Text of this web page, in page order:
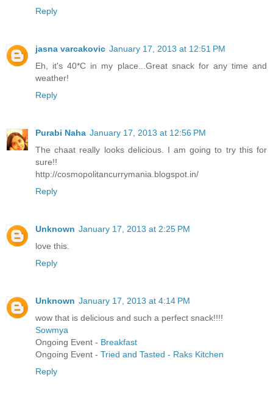
Reply
jasna varcakovic January 17, 2013 at 12:51 PM
Eh, it's 40*C in my place...Great snack for any time and
weather!
Reply
Purabi Naha January 17, 2013 at 12:56 PM
The chaat really looks delicious. I am going to try this for
sure!!
http://cosmopolitancurrymania.blogspot.in/
Reply
Unknown January 17, 2013 at 2:25 PM
love this.
Reply
Unknown January 17, 2013 at 4:14 PM
wow that is delicious and such a perfect snack!!!!
Sowmya
Ongoing Event - Breakfast
Ongoing Event - Tried and Tasted - Raks Kitchen
Reply